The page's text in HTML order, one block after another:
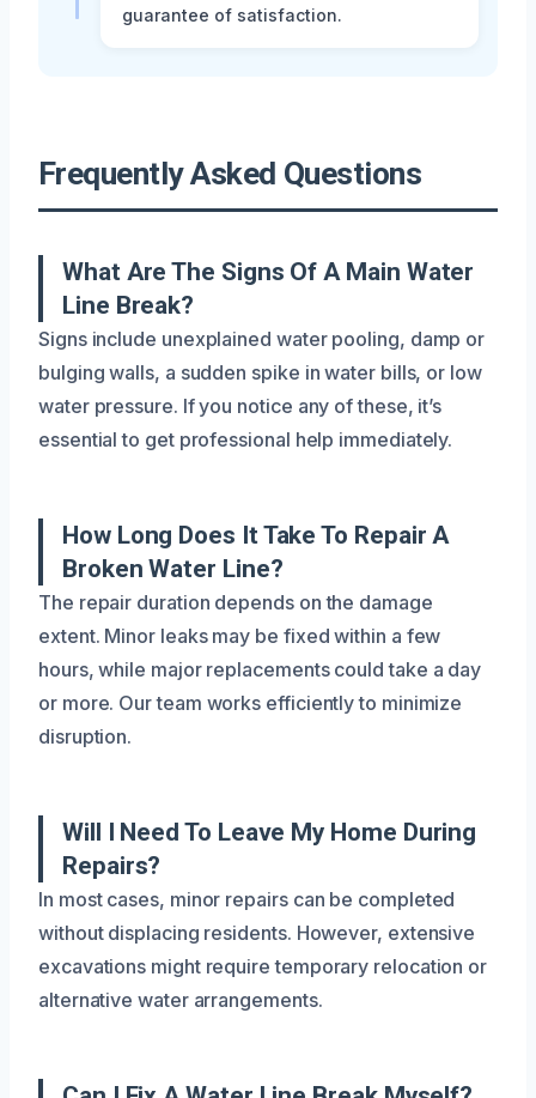
guarantee of satisfaction.
Frequently Asked Questions
What Are The Signs Of A Main Water
Line Break?
Signs include unexplained water pooling, damp or
bulging walls, a sudden spike in water bills, or low
water pressure. If you notice any of these, it’s
essential to get professional help immediately.
How Long Does It Take To Repair A
Broken Water Line?
The repair duration depends on the damage
extent. Minor leaks may be fixed within a few
hours, while major replacements could take a day
or more. Our team works efficiently to minimize
disruption.
Will I Need To Leave My Home During
Repairs?
In most cases, minor repairs can be completed
without displacing residents. However, extensive
excavations might require temporary relocation or
alternative water arrangements.